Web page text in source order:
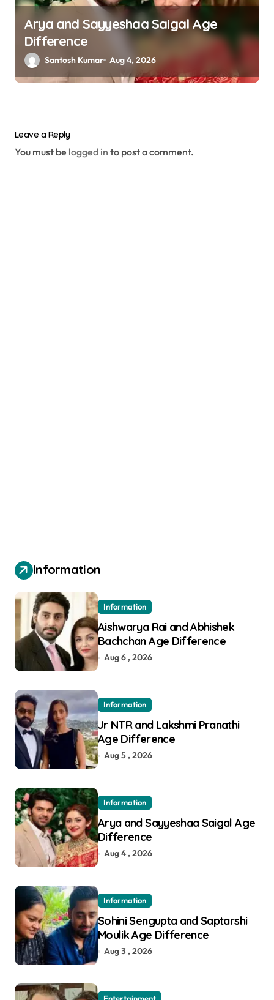
Arya and Sayyeshaa Saigal Age
Difference
Santosh Kumar Aug 4, 2026
Leave a Reply
You must be logged in to post a comment.
Information
Information
Aishwarya Rai and Abhishek
Bachchan Age Difference
Aug 6 , 2026
Information
Jr NTR and Lakshmi Pranathi
Age Difference
Aug 5 , 2026
Information
Arya and Sayyeshaa Saigal Age
Difference
Aug 4 , 2026
Information
Sohini Sengupta and Saptarshi
Moulik Age Difference
Aug 3 , 2026
Entertainment